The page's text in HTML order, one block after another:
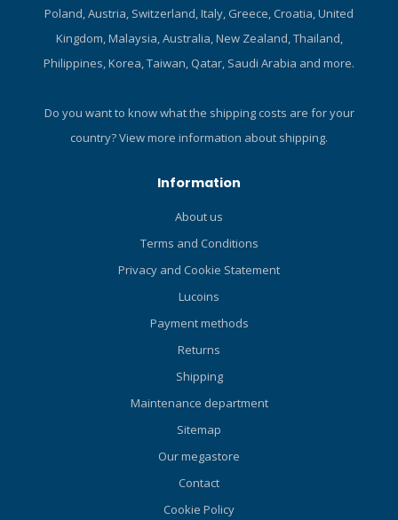
adhesive that bonds to
neoprene, latex and rubber
Flexible – Cures to an elastic
rubber that stretches and
resistant – Coat high-wear
elbows to protect against
Provides a water-tight seal
performing no matter the
activity
Poland, Austria, Switzerland, Italy, Greece, Croatia, United
Kingdom, Malaysia, Australia, New Zealand, Thailand,
Philippines, Korea, Taiwan, Qatar, Saudi Arabia and more.
Do you want to know what the shipping costs are for your
country?View more information about shipping.
Information
About us
Terms and Conditions
Privacy and Cookie Statement
Lucoins
Payment methods
Returns
Shipping
Maintenance department
Sitemap
Our megastore
Contact
Cookie Policy